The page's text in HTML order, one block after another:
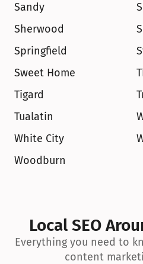
Sandy
Sherwood
Springfield
Sweet Home
Tigard
Tualatin
White City
Woodburn
Local SEO
Everything you need to
content